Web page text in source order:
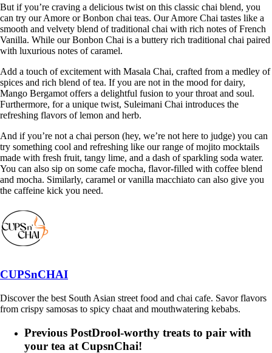
But if you’re craving a delicious twist on this classic chai blend, you
can try our Amore or Bonbon chai teas. Our Amore Chai tastes like a
smooth and velvety blend of traditional chai with rich notes of French
Vanilla. While our Bonbon Chai is a buttery rich traditional chai paired
with luxurious notes of caramel.
Add a touch of excitement with Masala Chai, crafted from a medley of
spices and rich blend of tea. If you are not in the mood for dairy,
Mango Bergamot offers a delightful fusion to your throat and soul.
Furthermore, for a unique twist, Suleimani Chai introduces the
refreshing flavors of lemon and herb.
And if you’re not a chai person (hey, we’re not here to judge) you can
try something cool and refreshing like our range of mojito mocktails
made with fresh fruit, tangy lime, and a dash of sparkling soda water.
You can also sip on some cafe mocha, flavor-filled with coffee blend
and mocha. Similarly, caramel or vanilla macchiato can also give you
the caffeine kick you need.
CUPSnCHAI
Discover the best South Asian street food and chai cafe. Savor flavors
from crispy samosas to spicy chaat and mouthwatering kebabs.
Previous PostDrool-worthy treats to pair with
your tea at CupsnChai!